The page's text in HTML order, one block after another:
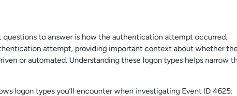
to answer is how the authentication attempt occurred.
attempt, providing important context about whether
or automated. Understanding these logon types helps narrow
logon types you’ll encounter when investigating Event ID 4625: